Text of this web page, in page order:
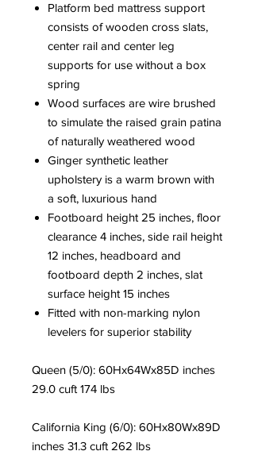
Platform bed mattress support
consists of wooden cross slats,
center rail and center leg
supports for use without a box
spring
Wood surfaces are wire brushed
to simulate the raised grain patina
of naturally weathered wood
Ginger synthetic leather
upholstery is a warm brown with
a soft, luxurious hand
Footboard height 25 inches, floor
clearance 4 inches, side rail height
12 inches, headboard and
footboard depth 2 inches, slat
surface height 15 inches
Fitted with non-marking nylon
levelers for superior stability
Queen (5/0): 60Hx64Wx85D inches
29.0 cuft 174 lbs
California King (6/0): 60Hx80Wx89D
inches 31.3 cuft 262 lbs